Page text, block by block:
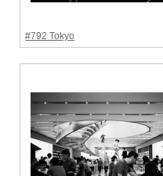
#792 Tokyo